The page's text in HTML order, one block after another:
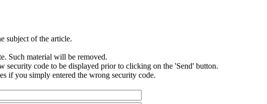
subject of the article.
Such material will be removed.
security code to be displayed prior to clicking on the 'Send' button.
if you simply entered the wrong security code.